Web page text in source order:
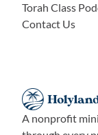
Torah Class
Contact Us
A nonprofit